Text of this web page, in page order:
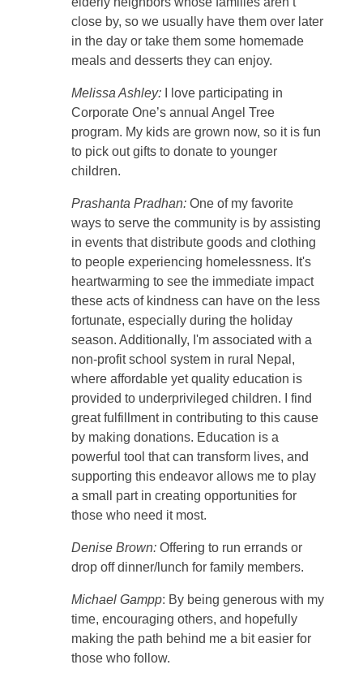
close by, so we usually have them over later
in the day or take them some homemade
meals and desserts they can enjoy.
Melissa Ashley: I love participating in
Corporate One’s annual Angel Tree
program. My kids are grown now, so it is fun
to pick out gifts to donate to younger
children.
Prashanta Pradhan: One of my favorite
ways to serve the community is by assisting
in events that distribute goods and clothing
to people experiencing homelessness. It's
heartwarming to see the immediate impact
these acts of kindness can have on the less
fortunate, especially during the holiday
season. Additionally, I'm associated with a
non-profit school system in rural Nepal,
where affordable yet quality education is
provided to underprivileged children. I find
great fulfillment in contributing to this cause
by making donations. Education is a
powerful tool that can transform lives, and
supporting this endeavor allows me to play
a small part in creating opportunities for
those who need it most.
Denise Brown: Offering to run errands or
drop off dinner/lunch for family members.
Michael Gampp: By being generous with my
time, encouraging others, and hopefully
making the path behind me a bit easier for
those who follow.